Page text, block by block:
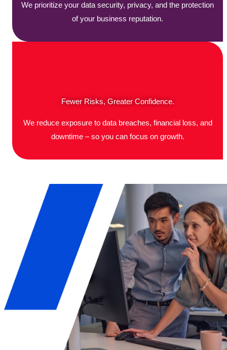
We prioritize your data security, privacy, and the protection
of your business reputation.
Fewer Risks, Greater Confidence.
We reduce exposure to data breaches, financial loss, and
downtime – so you can focus on growth.